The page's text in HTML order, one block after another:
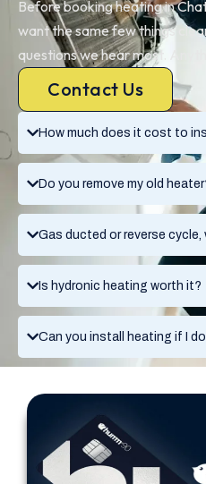
How much does it cost to
Do you remove my old
Gas ducted or reverse
Is hydronic heating worth it?
Can you install heating if I
Before booking heating in
want the same few things
questions we hear most.
Contact Us